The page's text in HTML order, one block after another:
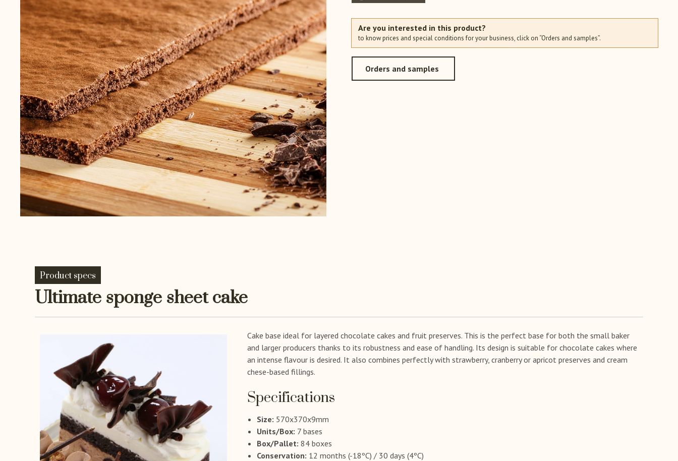
Are you interested in this product?
to know prices and special conditions for your business, click on “Orders and samples”.
Orders and samples
Product specs
Ultimate sponge sheet cake
Cake base ideal for layered chocolate cakes and fruit preserves. This is the perfect base for both the small baker
and larger producers thanks to its robustness and ease of handling. Its design is suitable for chocolate cakes where
an intense flavour is desired. It also combines perfectly with strawberry, cranberry or apricot preserves and cream
chese-based fillings.
Specifications
Size: 570x370x9mm
Units/Box: 7 bases
Box/Pallet: 84 boxes
Conservation: 12 months (-18ºC) / 30 days (4ºC)